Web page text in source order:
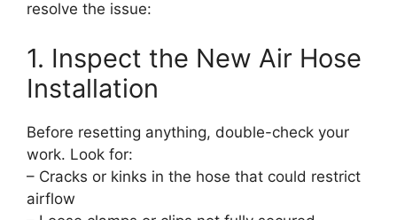
resolve the issue:
1. Inspect the New Air Hose
Installation
Before resetting anything, double-check your
work. Look for:
– Cracks or kinks in the hose that could restrict
airflow